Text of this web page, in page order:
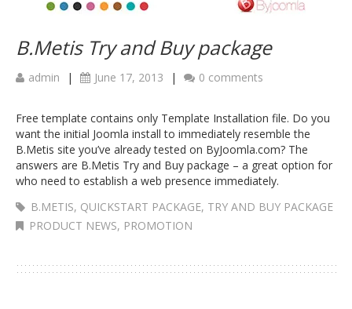
B.Metis Try and Buy package
admin | June 17, 2013 | 0 comments
Free template contains only Template Installation file. Do you
want the initial Joomla install to immediately resemble the
B.Metis site you’ve already tested on ByJoomla.com? The
answers are B.Metis Try and Buy package – a great option for
who need to establish a web presence immediately.
B.METIS, QUICKSTART PACKAGE, TRY AND BUY PACKAGE
PRODUCT NEWS, PROMOTION